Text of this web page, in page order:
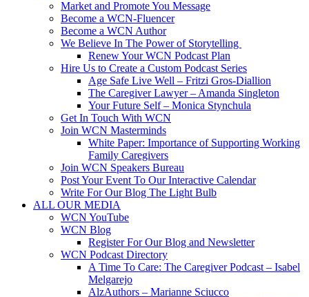
Market and Promote You Message
Become a WCN-Fluencer
Become a WCN Author
We Believe In The Power of Storytelling
Renew Your WCN Podcast Plan
Hire Us to Create a Custom Podcast Series
Age Safe Live Well – Fritzi Gros-Diallion
The Caregiver Lawyer – Amanda Singleton
Your Future Self – Monica Stynchula
Get In Touch With WCN
Join WCN Masterminds
White Paper: Importance of Supporting Working
Family Caregivers
Join WCN Speakers Bureau
Post Your Event To Our Interactive Calendar
Write For Our Blog The Light Bulb
ALL OUR MEDIA
WCN YouTube
WCN Blog
Register For Our Blog and Newsletter
WCN Podcast Directory
A Time To Care: The Caregiver Podcast – Isabel
Melgarejo
AlzAuthors – Marianne Sciucco